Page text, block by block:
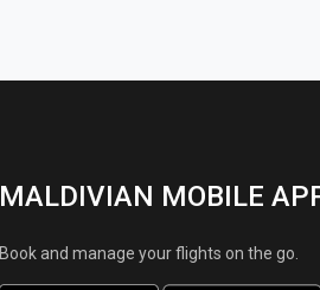
MALDIVIAN MOBILE
Book and manage your flights on the go.